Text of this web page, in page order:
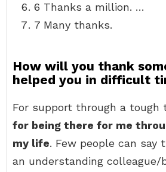
6 Thanks a million. …
7 Many thanks.
How will you thank
helped you in difficult
For support through a tough
for being there for me
my life. Few people can say
an understanding colleague/